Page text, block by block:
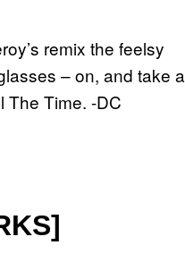
remix the feelsy
– on, and take a
The Time. -DC